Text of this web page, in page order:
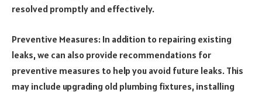
resolved promptly and effectively.
Preventive Measures: In addition to repairing existing
leaks, we can also provide recommendations for
preventive measures to help you avoid future leaks. This
may include upgrading old plumbing fixtures, installing